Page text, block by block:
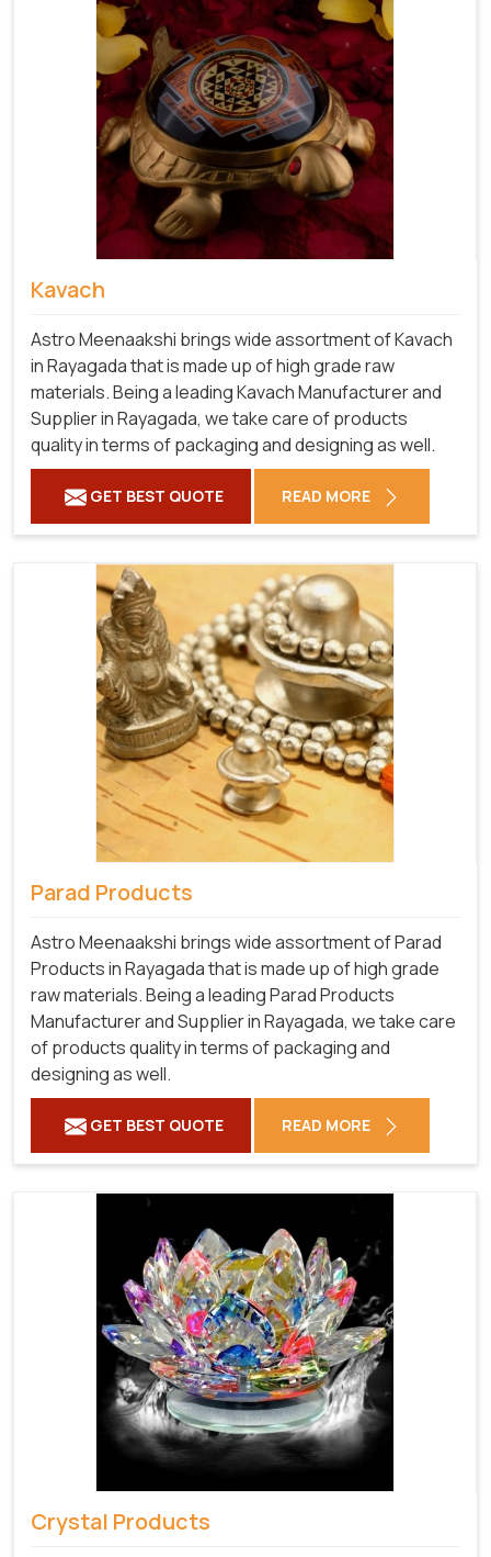
Kavach
Astro Meenaakshi brings wide assortment of Kavach
in Rayagada that is made up of high grade raw
materials. Being a leading Kavach Manufacturer and
Supplier in Rayagada, we take care of products
quality in terms of packaging and designing as well.
GET BEST QUOTE READ MORE
Parad Products
Astro Meenaakshi brings wide assortment of Parad
Products in Rayagada that is made up of high grade
raw materials. Being a leading Parad Products
Manufacturer and Supplier in Rayagada, we take care
of products quality in terms of packaging and
designing as well.
GET BEST QUOTE READ MORE
Crystal Products